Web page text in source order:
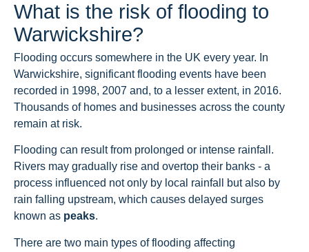
What is the risk of flooding to
Warwickshire?
Flooding occurs somewhere in the UK every year. In
Warwickshire, significant flooding events have been
recorded in 1998, 2007 and, to a lesser extent, in 2016.
Thousands of homes and businesses across the county
remain at risk.
Flooding can result from prolonged or intense rainfall.
Rivers may gradually rise and overtop their banks - a
process influenced not only by local rainfall but also by
rain falling upstream, which causes delayed surges
known as peaks.
There are two main types of flooding affecting